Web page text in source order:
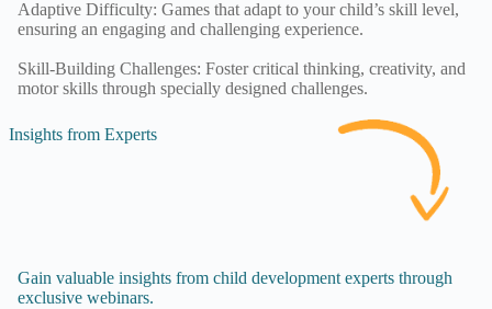
Adaptive Difficulty: Games that adapt to your child’s skill level,
ensuring an engaging and challenging experience.
Skill-Building Challenges: Foster critical thinking, creativity, and
motor skills through specially designed challenges.
Insights from Experts
Gain valuable insights from child development experts through
exclusive webinars.